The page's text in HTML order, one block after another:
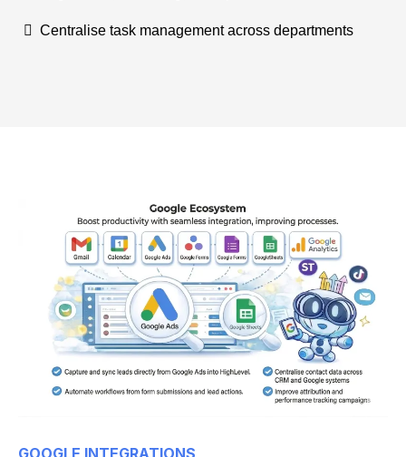
Centralise task management across departments
GOOGLE INTEGRATIONS